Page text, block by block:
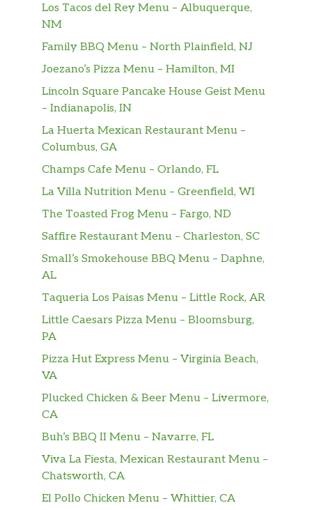
Los Tacos del Rey Menu – Albuquerque,
NM
Family BBQ Menu – North Plainfield, NJ
Joezano’s Pizza Menu – Hamilton, MI
Lincoln Square Pancake House Geist Menu
– Indianapolis, IN
La Huerta Mexican Restaurant Menu –
Columbus, GA
Champs Cafe Menu – Orlando, FL
La Villa Nutrition Menu – Greenfield, WI
The Toasted Frog Menu – Fargo, ND
Saffire Restaurant Menu – Charleston, SC
Small’s Smokehouse BBQ Menu – Daphne,
AL
Taqueria Los Paisas Menu – Little Rock, AR
Little Caesars Pizza Menu – Bloomsburg,
PA
Pizza Hut Express Menu – Virginia Beach,
VA
Plucked Chicken & Beer Menu – Livermore,
CA
Buh’s BBQ II Menu – Navarre, FL
Viva La Fiesta, Mexican Restaurant Menu –
Chatsworth, CA
El Pollo Chicken Menu – Whittier, CA